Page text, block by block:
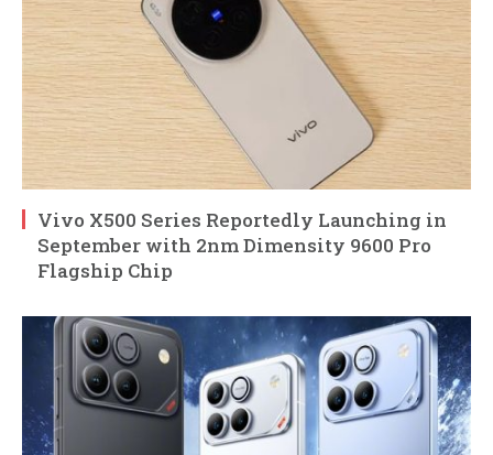
Vivo X500 Series Reportedly Launching in
September with 2nm Dimensity 9600 Pro
Flagship Chip